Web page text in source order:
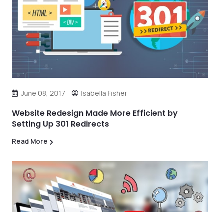
June 08, 2017 Isabella Fisher
Website Redesign Made More Efficient by
Setting Up 301 Redirects
Read More